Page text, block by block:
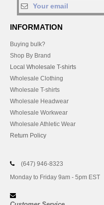
INFORMATION
Buying bulk?
Shop By Brand
Local Wholesale T-shirts
Wholesale Clothing
Wholesale T-shirts
Wholesale Headwear
Wholesale Workwear
Wholesale Athletic Wear
Return Policy
(647) 946-8323
Monday to Friday 9am - 5pm EST